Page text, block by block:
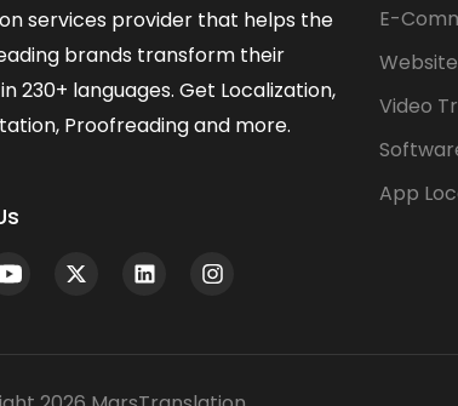
services provider that helps the
brands transform their
230+ languages. Get Localization,
Proofreading and more.
E-
Video
App